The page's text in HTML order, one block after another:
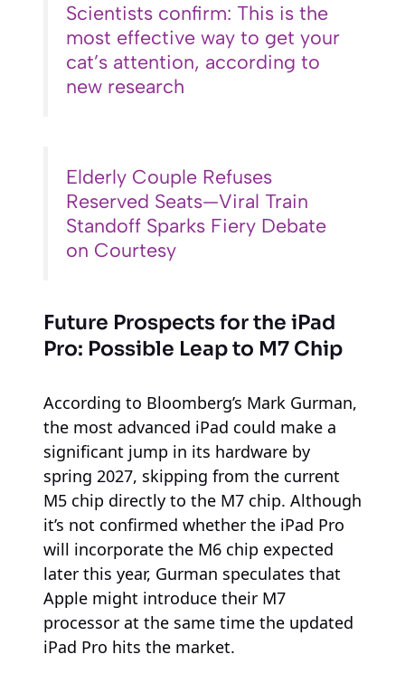
Scientists confirm: This is the
most effective way to get your
cat’s attention, according to
new research
Elderly Couple Refuses
Reserved Seats—Viral Train
Standoff Sparks Fiery Debate
on Courtesy
Future Prospects for the iPad
Pro: Possible Leap to M7 Chip
According to Bloomberg’s Mark Gurman,
the most advanced iPad could make a
significant jump in its hardware by
spring 2027, skipping from the current
M5 chip directly to the M7 chip. Although
it’s not confirmed whether the iPad Pro
will incorporate the M6 chip expected
later this year, Gurman speculates that
Apple might introduce their M7
processor at the same time the updated
iPad Pro hits the market.